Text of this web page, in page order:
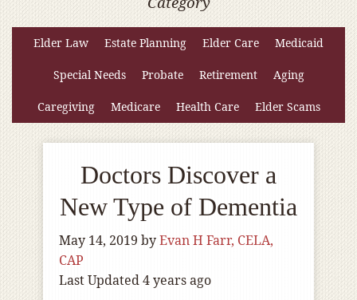
Elder Law Estate Planning Elder Care Medicaid
Special Needs Probate Retirement Aging
Caregiving Medicare Health Care Elder Scams
Doctors Discover a
New Type of Dementia
May 14, 2019 byEvan H Farr, CELA,
CAP
Last Updated 4 years ago